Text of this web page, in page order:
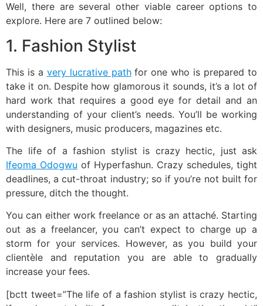
Well, there are several other viable career options to
explore. Here are 7 outlined below:
1. Fashion Stylist
This is a very lucrative pathfor one who is prepared to
take it on. Despite how glamorous it sounds, it’s a lot of
hard work that requires a good eye for detail and an
understanding of your client’s needs. You’ll be working
with designers, music producers, magazines etc.
The life of a fashion stylist is crazy hectic, just ask
Ifeoma Odogwu of Hyperfashun. Crazy schedules, tight
deadlines, a cut-throat industry; so if you’re not built for
pressure, ditch the thought.
You can either work freelance or as an attaché. Starting
out as a freelancer, you can’t expect to charge up a
storm for your services. However, as you build your
clientèle and reputation you are able to gradually
increase your fees.
[bctt tweet=”The life of a fashion stylist is crazy hectic,